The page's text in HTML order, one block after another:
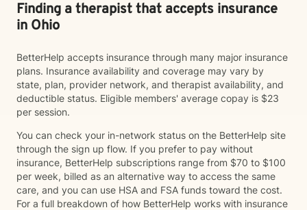
Finding a therapist that accepts insurance
in Ohio
BetterHelp accepts insurance through many major insurance
plans. Insurance availability and coverage may vary by
state, plan, provider network, and therapist availability, and
deductible status. Eligible members' average copay is $23
per session.
You can check your in-network status on the BetterHelp site
through the sign up flow. If you prefer to pay without
insurance, BetterHelp subscriptions range from $70 to $100
per week, billed as an alternative way to access the same
care, and you can use HSA and FSA funds toward the cost.
For a full breakdown of how BetterHelp works with insurance